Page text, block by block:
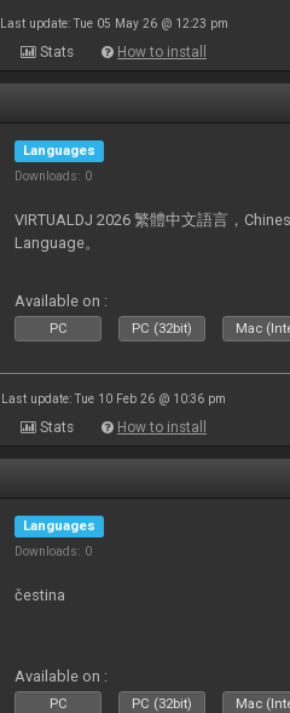
Last update: Tue 05 May 26 @ 12:23 pm
Stats How to install
Languages
Downloads: 0
VIRTUALDJ 2026 繁體中文語言，
Language。
Available on :
PC PC (32bit) Mac
Last update: Tue 10 Feb 26 @ 10:36 pm
Stats How to install
Languages
Downloads: 0
čestina
Available on :
PC PC (32bit) Mac